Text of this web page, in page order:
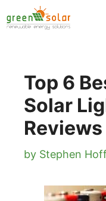
to
Top 6
Solar
Reviews
by Stephen